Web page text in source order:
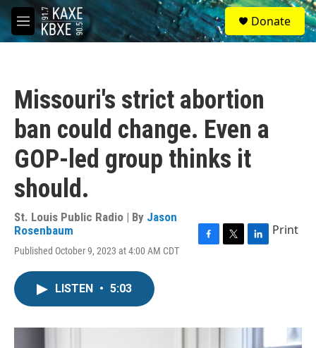
Skip to main content
M
e
S
e
a
Donate
Missouri's strict abortion
ban could change. Even a
GOP-led group thinks it
should.
St. Louis Public Radio | By Jason
Rosenbaum
Published October 9, 2023 at 4:00 AM CDT
o
r
I
Print
LISTEN • 5:03